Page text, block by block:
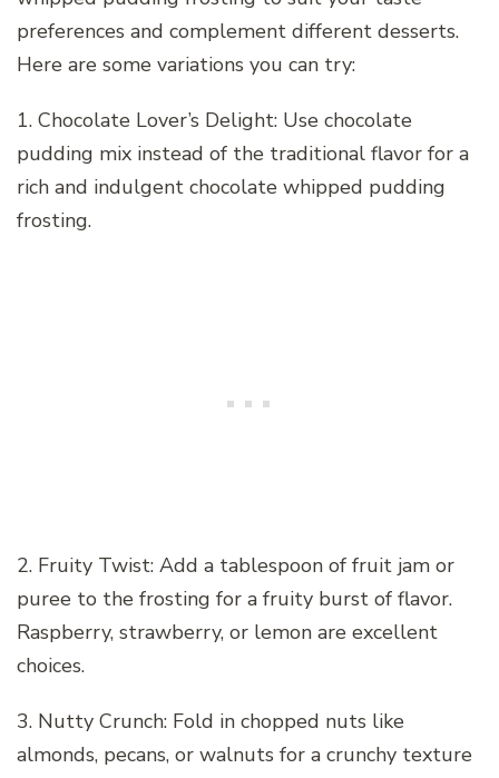
preferences and complement different desserts.
Here are some variations you can try:
1. Chocolate Lover’s Delight: Use chocolate
pudding mix instead of the traditional flavor for a
rich and indulgent chocolate whipped pudding
frosting.
2. Fruity Twist: Add a tablespoon of fruit jam or
puree to the frosting for a fruity burst of flavor.
Raspberry, strawberry, or lemon are excellent
choices.
3. Nutty Crunch: Fold in chopped nuts like
almonds, pecans, or walnuts for a crunchy texture